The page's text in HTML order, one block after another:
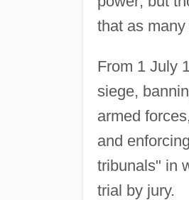
that as
From 1 July
siege,
armed
and
tribunals" in
trial by jury.